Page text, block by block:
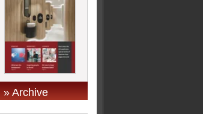
» Archive